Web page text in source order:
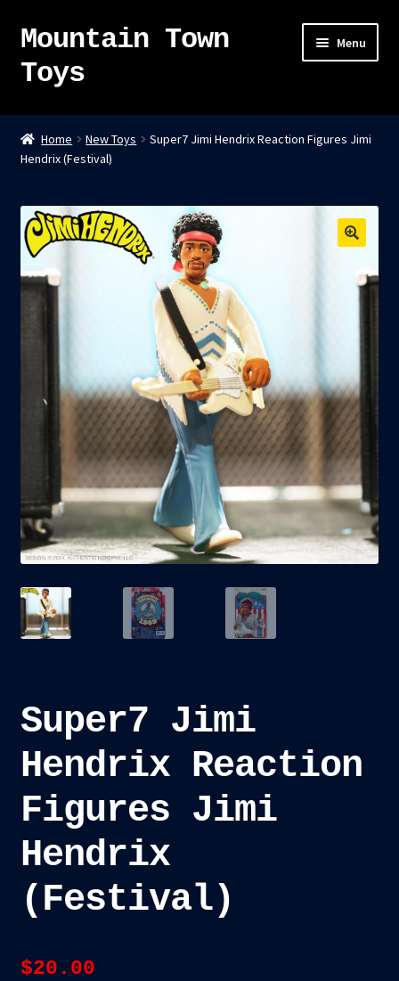
Skip
navigation
Skip
content
Mountain Town
Toys
Menu
Home
About
Sky Pirates
Kumiai-Ki: The Mighty Union Machine
Shop
Expand
child
menu
Checkout
Cart
Custom Creations
Home New Toys
Super7 Jimi Hendrix Reaction Figures Jimi
Hendrix (Festival)
Super7 Jimi
Hendrix Reaction
Figures Jimi
Hendrix
(Festival)
$20.00